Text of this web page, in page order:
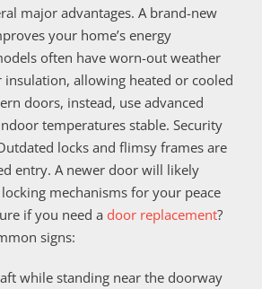
major advantages. A brand-new
your home’s energy
often have worn-out weather
allowing heated or cooled
doors, instead, use advanced
temperatures stable. Security
locks and flimsy frames are
entry. A newer door will likely
mechanisms for your peace
if you need a door replacement?
signs:
while standing near the doorway